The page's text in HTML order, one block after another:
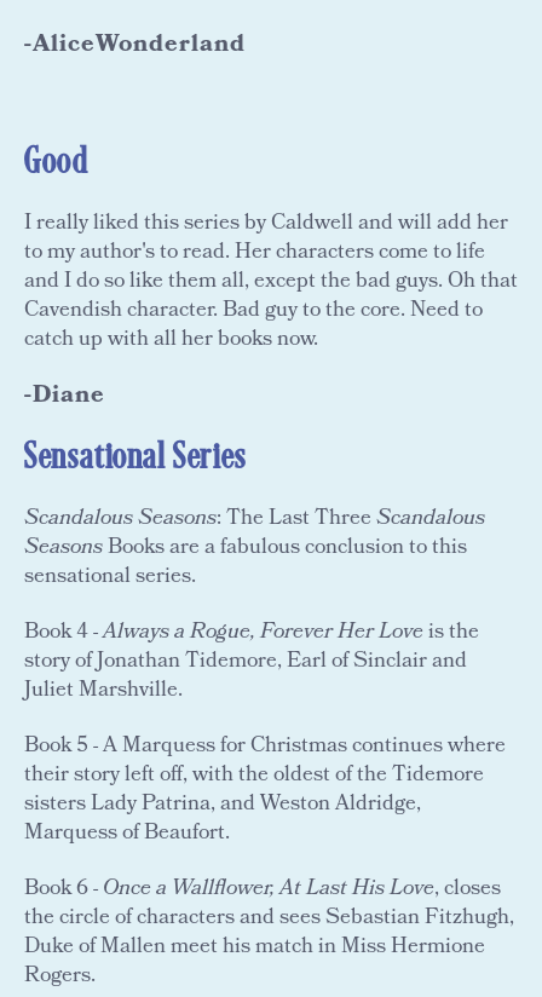
-AliceWonderland
Good
I really liked this series by Caldwell and will add her
to my author's to read. Her characters come to life
and I do so like them all, except the bad guys. Oh that
Cavendish character. Bad guy to the core. Need to
catch up with all her books now.
-Diane
Sensational Series
Scandalous Seasons: The Last ThreeScandalous
SeasonsBooks are a fabulous conclusion to this
sensational series.
Book 4 -Always a Rogue, Forever Her Loveis the
story of Jonathan Tidemore, Earl of Sinclair and
Juliet Marshville.
Book 5 - A Marquess for Christmas continues where
their story left off, with the oldest of the Tidemore
sisters Lady Patrina, and Weston Aldridge,
Marquess of Beaufort.
Book 6 -Once a Wallflower, At Last His Love, closes
the circle of characters and sees Sebastian Fitzhugh,
Duke of Mallen meet his match in Miss Hermione
Rogers.